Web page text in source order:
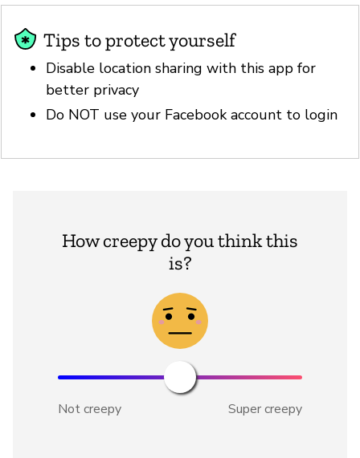
Tips to protect yourself
Disable location sharing with this app for
better privacy
Do NOT use your Facebook account to login
How creepy do you think this
is?
Not creepy Super creepy